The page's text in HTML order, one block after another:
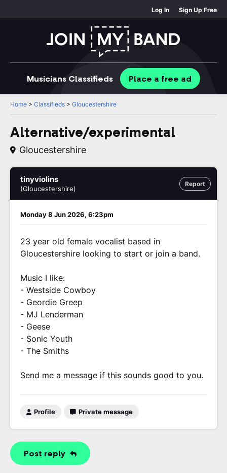
Log In Sign Up Free
Musicians Classifieds Place a free ad
Home > Classifieds > Gloucestershire
Alternative/experimental
Gloucestershire
Report
tinyviolins
(Gloucestershire)
Monday 8 Jun 2026, 6:23pm
23 year old female vocalist based in
Gloucestershire looking to start or join a band.
Music I like:
- Westside Cowboy
- Geordie Greep
- MJ Lenderman
- Geese
- Sonic Youth
- The Smiths
Send me a message if this sounds good to you.
Profile Private message
Post reply